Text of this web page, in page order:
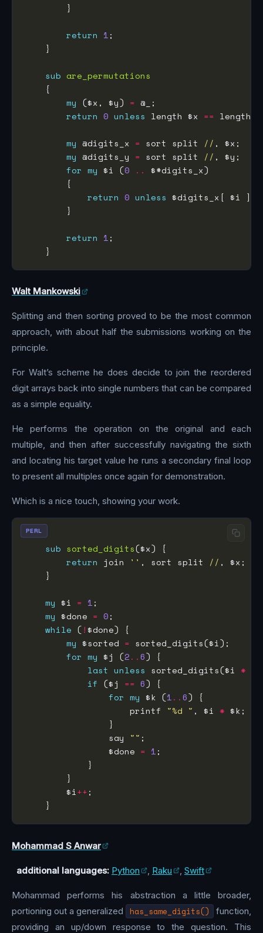
return 1
sub are_permutations
my ($x, $y) =
return 0 unless length $x ==
my @digits_x = sort split //
my @digits_y = sort split //
for my $i (0 ..
return 0 unless $digits_x[ $i ]
return 1
Walt Mankowski
Splitting and then sorting proved to be the most common
approach, with about half the submissions working on the
principle.
For Walt’s scheme he does decide to join the reordered
digit arrays back into single numbers that can be compared
as a simple equality.
He performs the operation on the original and each
multiple, and then after successfully navigating the sixth
and locating his target value he runs a secondary final loop
to present all multiples once again for demonstration.
Which is a nice touch, showing your work.
sub sorted_digits
return join '' , sort split //
my $i = 1
my $done = 0
while (!
my $sorted =
for my $j (2..6
last unless sorted_digits($i *
if ($j == 6
for my $k (1..6
                    printf
"%d " , $i *
                say
""
                $done
= 1
        $i
++
PERL
Mohammad S Anwar
additional languages: Python Raku Swift
Mohammad performs his abstraction a little broader,
portioning out a generalized
has_same_digits()
function,
providing an up/down response to the question. This